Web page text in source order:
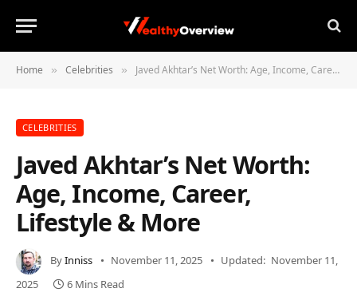
Home » Celebrities » Javed Akhtar’s Net Worth: Age, Income, Career, Lifestyle & More
CELEBRITIES
Javed Akhtar’s Net Worth:
Age, Income, Career,
Lifestyle & More
ByInniss November 11, 2025 Updated: November 11,
2025
6 Mins Read